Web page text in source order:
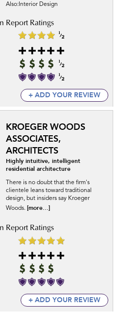
Also:Interior Design
+ ADD YOUR REVIEW
KROEGER WOODS
ASSOCIATES,
ARCHITECTS
Highly intuitive, intelligent
residential architecture
There is no doubt that the firm's
clientele leans toward traditional
design, but insiders say Kroeger
Woods. [more...]
+ ADD YOUR REVIEW